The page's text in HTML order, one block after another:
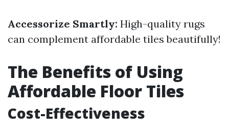
Accessorize Smartly: High-quality rugs
can complement affordable tiles beautifully!
The Benefits of Using
Affordable Floor Tiles
Cost-Effectiveness